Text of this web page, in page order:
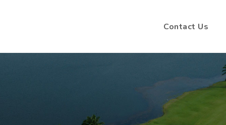
Contact Us